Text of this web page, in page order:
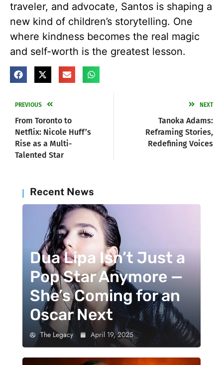
traveler, and advocate, Santos is shaping a
new kind of children’s storytelling. One
where kindness becomes the real magic
and self-worth is the greatest lesson.
PREVIOUS
From Toronto to
Netflix: Nicole Huff’s
Rise as a Multi-
Talented Star
NEXT
Tanoka Adams:
Reframing Stories,
Redefining Voices
Recent News
Dua Lipa Isn’t Just a
Pop Star Anymore —
She’s Coming for an
Oscar Next
The Legacy April 19, 2025